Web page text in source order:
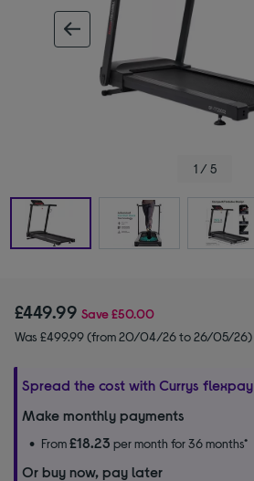
1 / 5
£449.99 Save£50.00
Was £499.99 (from 20/04/26 to 26/05/26)
Spread the cost with Currys flexpay
Make monthly payments
From£18.23 per month for 36 months*
Or buy now, pay later